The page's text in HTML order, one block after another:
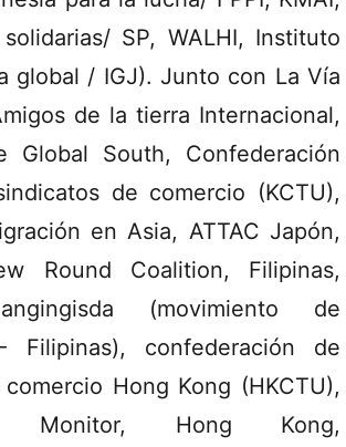
SP, WALHI, Instituto
global / IGJ). Junto con La Vía
de la tierra Internacional,
Global South, Confederación
de comercio (KCTU),
en Asia, ATTAC Japón,
Round Coalition, Filipinas,
(movimiento de
Filipinas), confederación de
Hong Kong (HKCTU),
Monitor, Hong Kong,